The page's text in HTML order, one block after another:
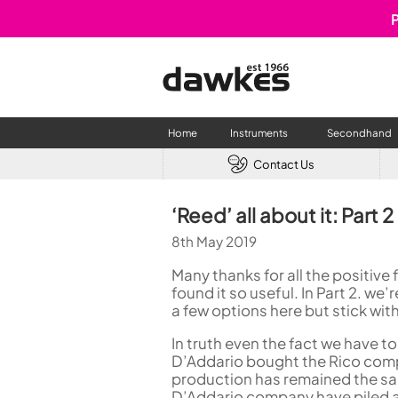
Contact Us
Home Instruments
CLARINETS
Eb Clarinet
Alto Clarinet
Bass Clarinet
Wind Synthesisers
FLUTES
Secondhand
USED
Used
Used
Used
‘Reed’ all about it: Part
8th May 2019
Many thanks for all the positive
found it so useful. In Part 2.
a few options here but stick
In truth even the fact we have
D’Addario bought the Rico
production has remained the